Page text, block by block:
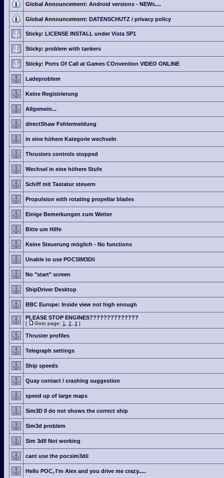
Global Announcement: Android versions - NEWs....
Global Announcement: DATENSCHUTZ / privacy policy
Sticky: LICENSE INSTALL under Vista SP1
Sticky: problem with tankers
Sticky: Ports Of Call at Games COnvention VIDEO ONLINE
Ladeproblem
Keine Registrierung
Allgemein...
directShaw Fehlermeldung
in eine höhere Kategorie wechseln
Thrusters controls stopped
Wechsel in eine höhere Stufe
Schiff mit Tastatur steuern
Propulsion with rotating propellar blades
Einige Bemerkungen zum Wetter
Bitte um Hilfe
Keine Steuerung möglich - No functions
Unable to use POCSIM3Dii
No "start" screen
ShipDriver Desktop
BBC Europe: Inside view not high enough
PLEASE STOP ENGINES??????????????
[ Goto page: 1 2 3 ]
Thruster profiles
Telegraph settings
Ship speeds
Quay contact / crashing suggestion
speed up of large maps
Sim3D II do not shows the correct ship
Sim3d problem
Sim 3dII Not working
cant use the pocsim3dii
Hello POC, I'm Alex and you drive me crazy.....